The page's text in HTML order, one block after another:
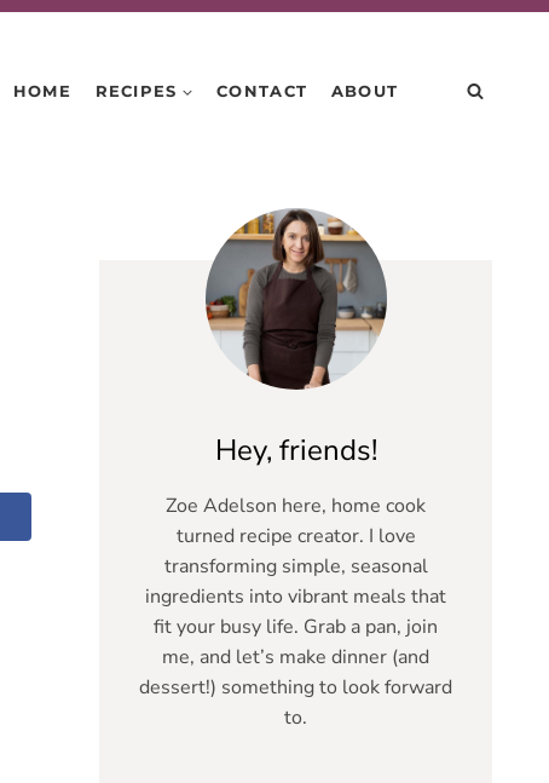
HOME RECIPES CONTACT ABOUT
Hey, friends!
Zoe Adelson here, home cook
turned recipe creator. I love
transforming simple, seasonal
ingredients into vibrant meals that
fit your busy life. Grab a pan, join
me, and let’s make dinner (and
dessert!) something to look forward
to.